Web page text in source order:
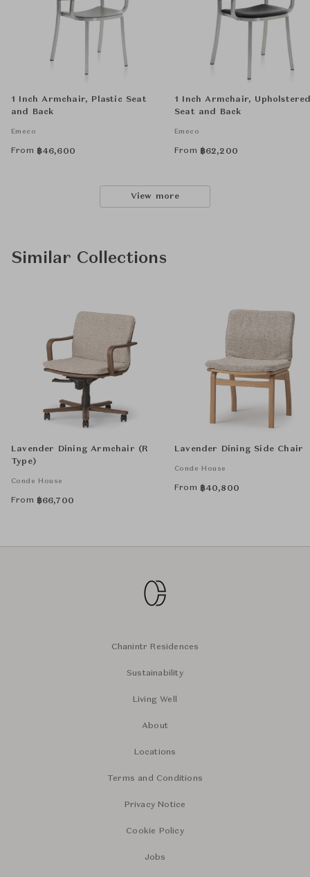
1 Inch Armchair, Plastic Seat
and Back
Emeco
From ฿46,600
1 Inch Armchair,
Seat and Back
Emeco
From ฿62,200
View more
Similar Collections
Lavender Dining Armchair (R
Type)
Conde House
From ฿66,700
Lavender Dining Side Chair
Conde House
From ฿40,800
Chanintr Residences
Sustainability
Living Well
About
Locations
Terms and Conditions
Privacy Notice
Cookie Policy
Jobs